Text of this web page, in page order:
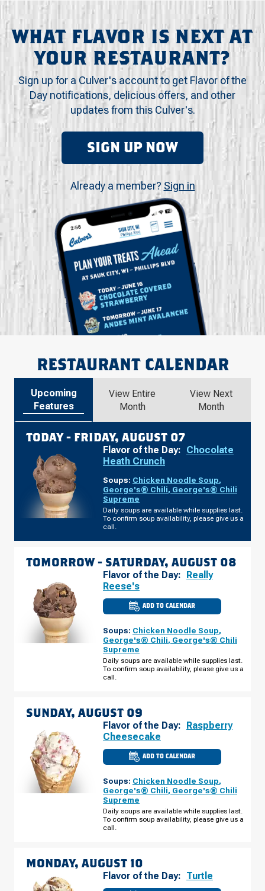
WHAT FLAVOR IS NEXT AT
YOUR RESTAURANT?
Sign up for a Culver's account to get Flavor of the
Day notifications, delicious offers, and other
updates from this Culver's.
SIGN UP NOW
Already a member? Sign in
RESTAURANT CALENDAR
Upcoming
Features
View Entire
Month
View Next
Month
TODAY - FRIDAY, AUGUST 07
Flavor of the Day: Chocolate
Heath Crunch
Soups: Chicken Noodle Soup,
George's® Chili, George's® Chili
Supreme
Daily soups are available while supplies last.
To confirm soup availability, please give us a
call.
TOMORROW - SATURDAY, AUGUST 08
Flavor of the Day: Really
Reese's
ADD TO CALENDAR
CULVER'S
OF
LAKE,
MN
-
BROADWAY
AVE
SATURDAY,
Soups: Chicken Noodle Soup,
George's® Chili, George's® Chili
Supreme
Daily soups are available while supplies last.
To confirm soup availability, please give us a
call.
SUNDAY, AUGUST 09
Flavor of the Day: Raspberry
Cheesecake
ADD TO CALENDAR
CULVER'S
OF
LAKE,
MN
-
BROADWAY
AVE
SUNDAY,
Soups: Chicken Noodle Soup,
George's® Chili, George's® Chili
Supreme
Daily soups are available while supplies last.
To confirm soup availability, please give us a
call.
MONDAY, AUGUST 10
Flavor of the Day: Turtle